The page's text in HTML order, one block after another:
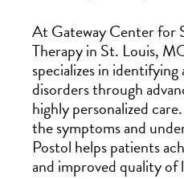
At Gateway Center for
Therapy in St. Louis,
specializes in
disorders through
highly personalized
the symptoms and
Postol helps patients
and improved quality of